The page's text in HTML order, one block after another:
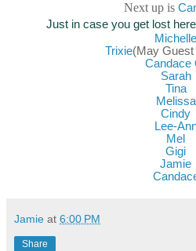
Next up is
Just in case you get lost
Michelle
Trixie(May Guest
Candace
Sarah
Tina
Melissa
Cindy
Lee-
Mel
Gigi
Jamie
Canda
Jamie at 6:00 PM
Share